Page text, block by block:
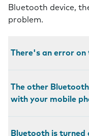
Bluetooth device,
problem.
There's an error on
The other
with your mobile
Bluetooth is turned